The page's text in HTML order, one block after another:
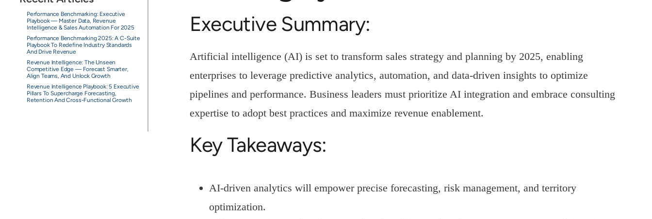
Performance Benchmarking: Executive
Playbook — Master Data, Revenue
Intelligence & Sales Automation For 2025
Performance Benchmarking 2025: A C-Suite
Playbook To Redefine Industry Standards
And Drive Revenue
Revenue Intelligence: The Unseen
Competitive Edge — Forecast Smarter,
Align Teams, And Unlock Growth
Revenue Intelligence Playbook: 5 Executive
Pillars To Supercharge Forecasting,
Retention And Cross-Functional Growth
Executive Summary:
Artificial intelligence (AI) is set to transform sales strategy and planning by 2025, enabling
enterprises to leverage predictive analytics, automation, and data-driven insights to optimize
pipelines and performance. Business leaders must prioritize AI integration and embrace consulting
expertise to adopt best practices and maximize revenue enablement.
Key Takeaways:
AI-driven analytics will empower precise forecasting, risk management, and territory
optimization.